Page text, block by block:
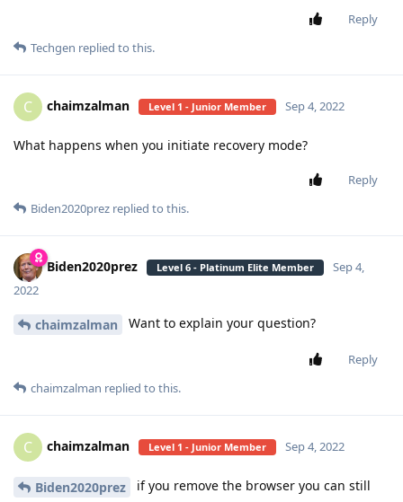
Reply
Techgen replied to this.
C chaimzalman Level 1 - Junior Member Sep 4, 2022
What happens when you initiate recovery mode?
Reply
Biden2020prez replied to this.
Biden2020prez Level 6 - Platinum Elite Member
Sep 4,
2022
chaimzalman Want to explain your question?
Reply
chaimzalman replied to this.
C chaimzalman Level 1 - Junior Member Sep 4, 2022
Biden2020prez
if you remove the browser you can still